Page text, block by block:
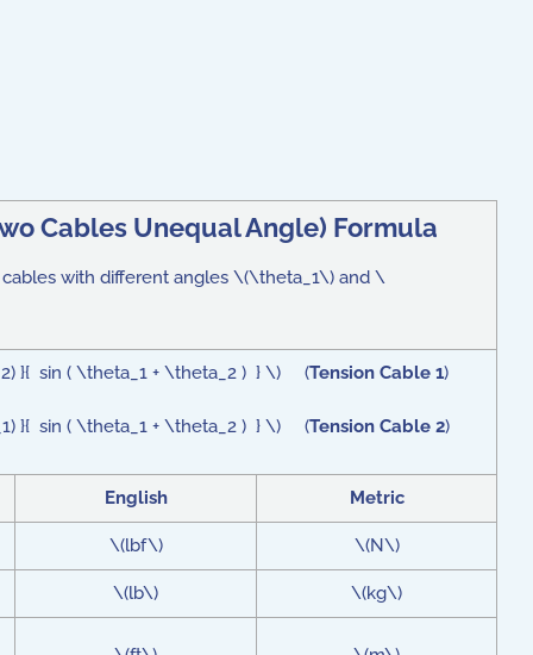
Cables Unequal Angle) Formula
with different angles \(\theta_1\) and \
}{ sin ( \theta_1 + \theta_2 ) } \) (Tension Cable 1)
}{ sin ( \theta_1 + \theta_2 ) } \) (Tension Cable 2)
English Metric
\(lbf\) \(N\)
\(lb\) \(kg\)